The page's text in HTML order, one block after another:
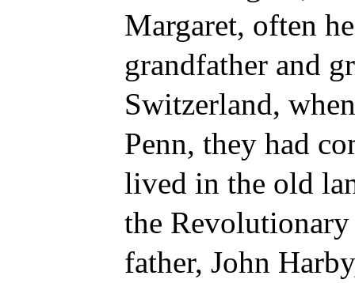
Margaret, often
grandfather and
Switzerland,
Penn, they had
lived in the old
the
father, John